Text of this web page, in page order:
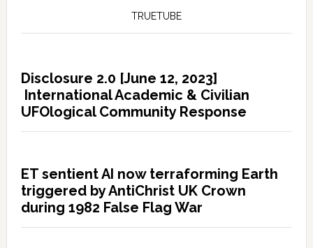
TRUETUBE
Disclosure 2.0 [June 12, 2023]
International Academic & Civilian
UFOlogical Community Response
ET sentient AI now terraforming Earth
triggered by AntiChrist UK Crown
during 1982 False Flag War